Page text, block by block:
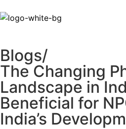
Blogs/
The Changing
Landscape in
Beneficial for
India’s